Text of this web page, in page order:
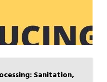
Sanitation,